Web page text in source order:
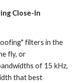
Close-In
filters in the
fly, or
of 15 kHz,
that best